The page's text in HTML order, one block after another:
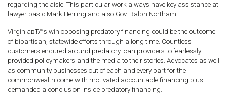
regarding the aisle. This particular work always have key assistance at
lawyer basic Mark Herring and also Gov. Ralph Northam.
VirginiaвЂ™s win opposing predatory financing could be the outcome
of bipartisan, statewide efforts through a long time. Countless
customers endured around predatory loan providers to fearlessly
provided policymakers and the media to their stories. Advocates as well
as community businesses out of each and every part for the
commonwealth come with motivated accountable financing plus
demanded a conclusion inside predatory financing.